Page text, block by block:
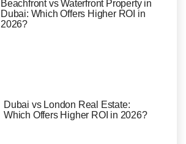
Beachfront vs Waterfront Property in
Dubai: Which Offers Higher ROI in
2026?
Dubai vs London Real Estate:
Which Offers Higher ROI in 2026?